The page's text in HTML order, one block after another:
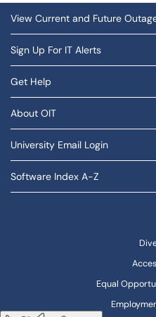
View Current and Future
Sign Up For IT Alerts
Get Help
About OIT
University Email Login
Software Index A-Z
Equal